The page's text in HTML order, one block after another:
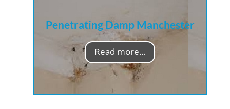
Penetrating Damp Manchester
Read more...